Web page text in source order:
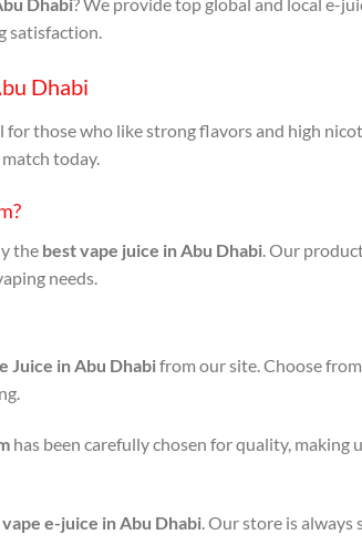
satisfaction.
Dhabi
for those who like strong flavors and high
today.
the best vape juice in Abu Dhabi. Our
needs.
Juice in Abu Dhabifrom our site. Choose
has been carefully chosen for quality, making
vape e-juice in Abu Dhabi. Our store is